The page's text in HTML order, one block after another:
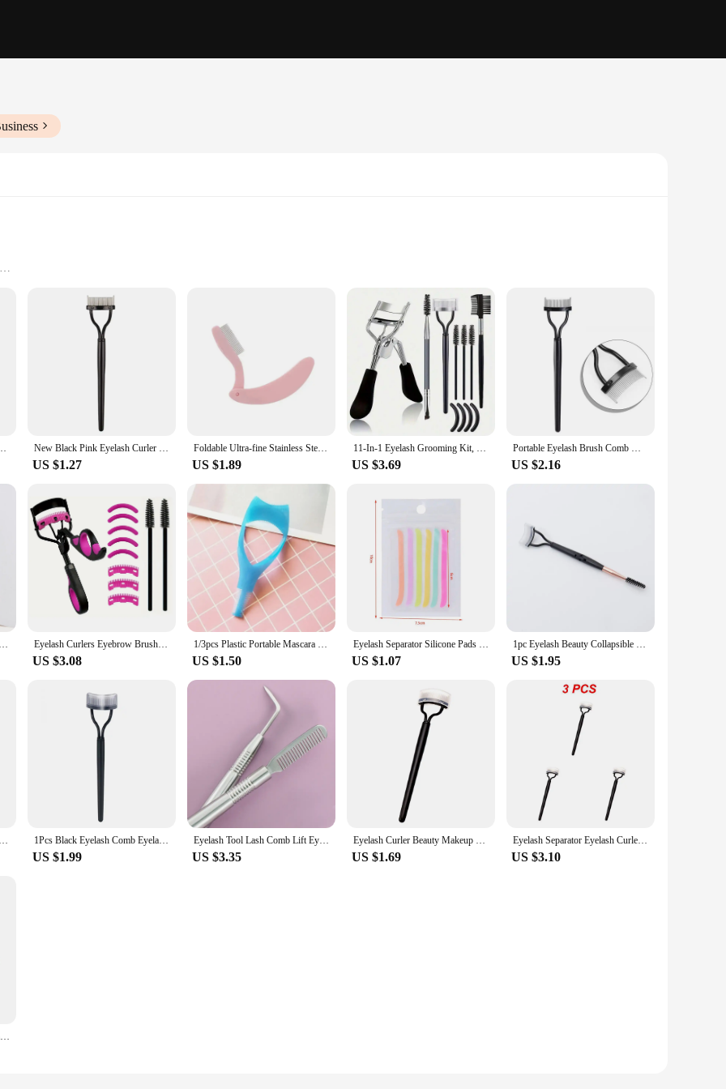
designed to deliver salon-quality lashes in the comfort of your home. The ergonomic design ensures a comfortable grip, allowing you to
construction guarantees durability, while the long-lasting performance makes it a reliable addition to your beauty routine. The included
secure hold and reducing hand fatigue during prolonged use.
that fits seamlessly into your beauty kit. Its compact size makes it ideal for travel, ensuring you can maintain your lash game
someone who appreciates a flawless look, this eyelash curler is perfect for all skill levels. Its sleek design and ease of use make it a
beginners to professionals. Its user-friendly design ensures that anyone can achieve salon-quality lashes effortlessly. The tool's
making it a staple for all beauty enthusiasts. Whether you're prepping for a special occasion or maintaining your daily routine, this
look.
Brush Comb Mascara Curl Beauty Makeup Cosmetic Tool New Black Pink Eyelash Curler Metal Eyelash Brush Comb Portable Lash Separator Foldable Mascara Curl Beauty Makeup Cosmetic Tool
US $1.27
Foldable Ultra-fine Stainless Steel Eyelash Brush Lash Separator Eyebrow Eyelashes Extension Comb Eyelash Curler Makeup Tools
US $1.89
11-In-1 Eyelash Grooming Kit, Includes Eyelash Curler With Comb Separator, Eyelash Wand, Eyebrow Brush, 4 Silicone Refill Pads
US $3.69
Portable Eyelash Brush Comb Mascara Curl Eye Lash Stainless Steel Eyelash Combing Tools Eyelash Curler Makeup Lash Separator
US $2.16
1-pack eyelash comb, eyelash separator - curved design, curling eyelashes to fit the eye shape, makeup tool with protective case Eyelash Curlers Eyebrow Brush Kit For Women Eyelashes Comb Seperator Lash Mascara Wands Brushes Makeup Tool With Silicone Pads
US $3.08
1/3pcs Plastic Portable Mascara Shield Applicator Eyelash Guide Aids Eye Lash Comb Eyelash Curler Women Girls Eyes Makeup Tools
US $1.50
Eyelash Separator Silicone Pads Eyelash Extension Efficient aid Eyelash Lifting For Beginners Professional Makeup Tools
US $1.07
1pc Eyelash Beauty Collapsible Separator Portable Eyelash Brush Comb Mascara Curl Eye Lash Stainless Steel Eyelash Combing Tools
US $1.95
1PC Metal Eyelash Curler Lash Separator Foldable Eyelash Brush Comb Mascara Curl Beauty Makeup Lash Separator Cosmetic Tool 1Pcs Black Eyelash Comb Eyelash Curler Beauty Makeup Lash Separator Metal Eyelash Brush Comb Mascara Lift Curl Cosmetic Tool
US $1.99
Eyelash Tool Lash Comb Lift Eyebrow Brush Separator Perm Extension Applicator Lashes Eye Tools Separation Beauty Needle Stick
US $3.35
Eyelash Curler Beauty Makeup Lash Separator Foldable Metal Eyelash Brush Comb Mascara Curl Beauty Makeup Cosmetic Tool
US $1.69
Eyelash Separator Eyelash Curler Beauty Makeup Foldable Portable Durable Metal Eyelash Brush Comb Mascara Curl Makeup Products
US $3.10
1pc Foldable Eyelash Curler Beauty Makeup Lash Separator Metal Eyelash Brush Comb Mascara Curl Eye Beauty Makeup Cosmetic Tool